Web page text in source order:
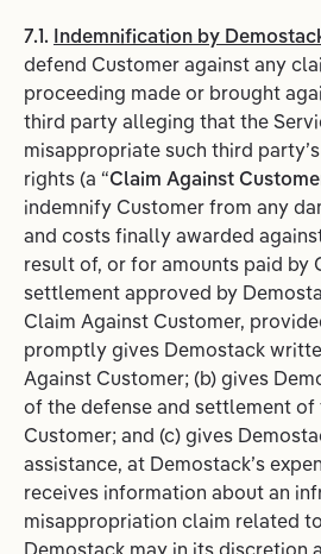
7.1. Indemnification by
defend Customer against any
proceeding made or brought
third party alleging that the
misappropriate such third
rights (a “Claim Against
indemnify Customer from any
and costs finally awarded
result of, or for amounts paid by
settlement approved by
Claim Against Customer,
promptly gives Demostack
Against Customer; (b) gives
of the defense and settlement
Customer; and (c) gives
assistance, at Demostack’s
receives information about an
misappropriation claim related
Demostack may in its discretion